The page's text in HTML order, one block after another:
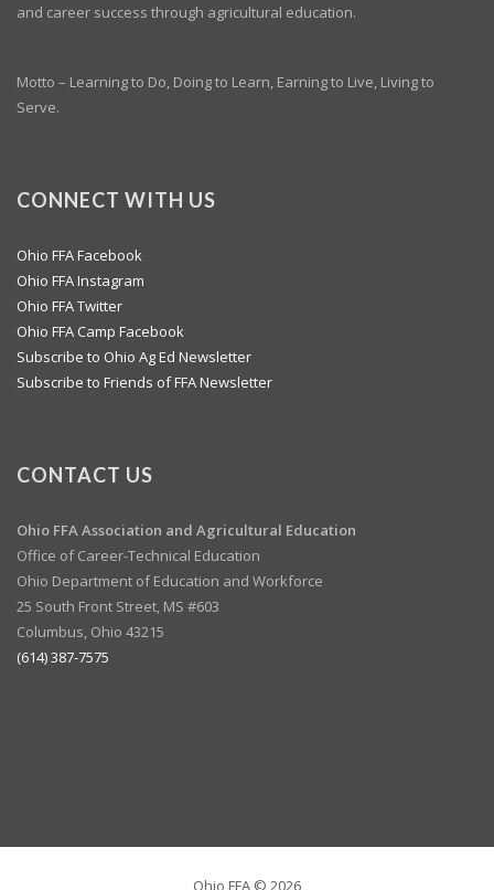
and career success through agricultural education.
Motto – Learning to Do, Doing to Learn, Earning to Live, Living to
Serve.
CONNECT WITH US
Ohio FFA Facebook
Ohio FFA Instagram
Ohio FFA Twitter
Ohio FFA Camp Facebook
Subscribe to Ohio Ag Ed Newsletter
Subscribe to Friends of FFA Newsletter
CONTACT US
Ohio FFA Association and Agricultural Education
Office of Career-Technical Education
Ohio Department of Education and Workforce
25 South Front Street, MS #603
Columbus, Ohio 43215
(614) 387-7575
Ohio FFA © 2026